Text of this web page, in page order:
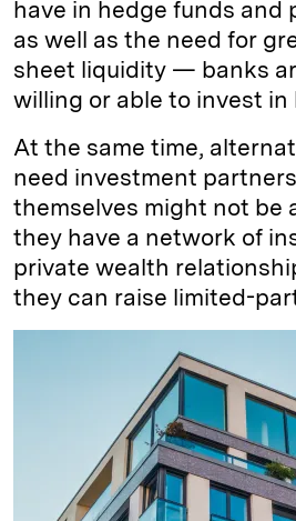
have in hedge funds
as well as the need for
sheet liquidity — banks
willing or able to invest in
At the same time,
need investment
themselves might not be
they have a network of
private wealth
they can raise limited-